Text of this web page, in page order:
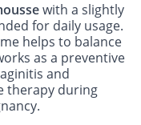
with a slightly
for daily usage.
helps to balance
as a preventive
and
therapy during